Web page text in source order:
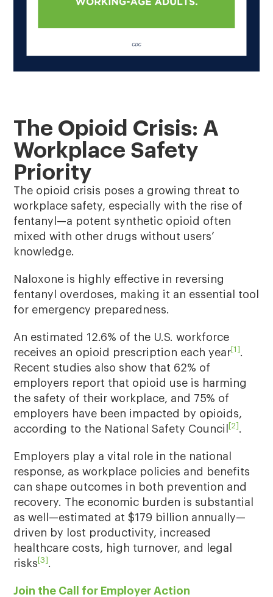
The Opioid Crisis: A
Workplace Safety
Priority
The opioid crisis poses a growing threat to
workplace safety, especially with the rise of
fentanyl—a potent synthetic opioid often
mixed with other drugs without users’
knowledge.
Naloxone is highly effective in reversing
fentanyl overdoses, making it an essential tool
for emergency preparedness.
An estimated 12.6% of the U.S. workforce
receives an opioid prescription each year [1] .
Recent studies also show that 62% of
employers report that opioid use is harming
the safety of their workplace, and 75% of
employers have been impacted by opioids,
according to the National Safety Council [2] .
Employers play a vital role in the national
response, as workplace policies and benefits
can shape outcomes in both prevention and
recovery. The economic burden is substantial
as well—estimated at $179 billion annually—
driven by lost productivity, increased
healthcare costs, high turnover, and legal
risks [3] .
Join the Call for Employer Action